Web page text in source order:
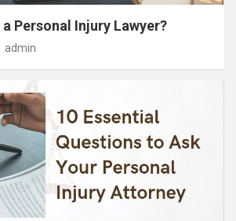
a Personal Injury Lawyer?
admin